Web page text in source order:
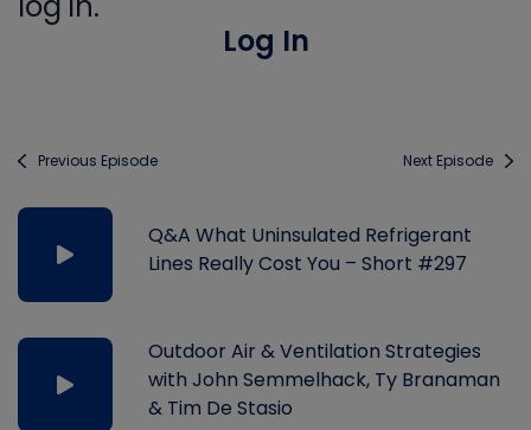
Log In
Previous Episode Next Episode
Q&A What Uninsulated Refrigerant
Lines Really Cost You – Short #297
Outdoor Air & Ventilation Strategies
with John Semmelhack, Ty Branaman
& Tim De Stasio